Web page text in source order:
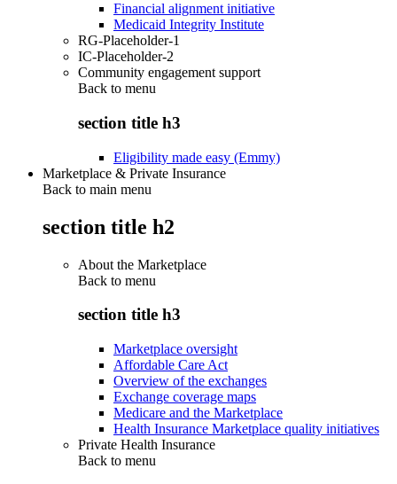
Financial alignment initiative
Medicaid Integrity Institute
RG-Placeholder-1
IC-Placeholder-2
Community engagement support
Back to menu
section title h3
Eligibility made easy (Emmy)
Marketplace & Private Insurance
Back to main menu
section title h2
About the Marketplace
Back to menu
section title h3
Marketplace oversight
Affordable Care Act
Overview of the exchanges
Exchange coverage maps
Medicare and the Marketplace
Health Insurance Marketplace quality initiatives
Private Health Insurance
Back to menu